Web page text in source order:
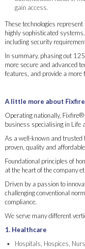
gain access.
These technologies
highly sophisticated
including security
In summary, phasing out
more secure and advanced
features, and provide a
A little more about
Operating nationally,
business specialising in Life
As a well-known and
proven, quality and
Foundational principles of
at the heart of the company
Driven by a passion to
challenging conventional
compliance.
We serve many different
1. Healthcare
Hospitals, Hospices,